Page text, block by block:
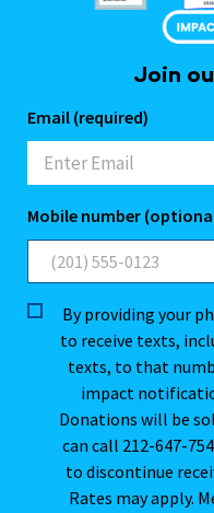
Join
Email (required)
Mobile number
By providing your
to receive texts,
texts, to that
impact
Donations will be
can call 212-647-
to discontinue
Rates may apply.